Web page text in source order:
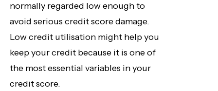
normally regarded low enough to
avoid serious credit scoredamage.
Low credit utilisation might help you
keep your credit because it is one of
the most essential variables in your
credit score.